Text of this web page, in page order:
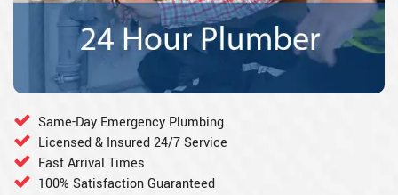
Same-Day Emergency Plumbing
Licensed & Insured 24/7 Service
Fast Arrival Times
100% Satisfaction Guaranteed